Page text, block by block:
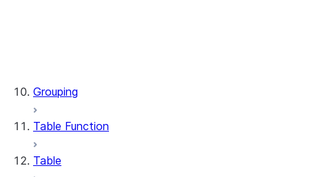
Grouping
Table Function
Table